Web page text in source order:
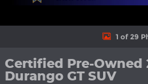
Certified 2020 Dodge Durango GT
1 of 29
Certified Pre-Owned
Durango GT SUV